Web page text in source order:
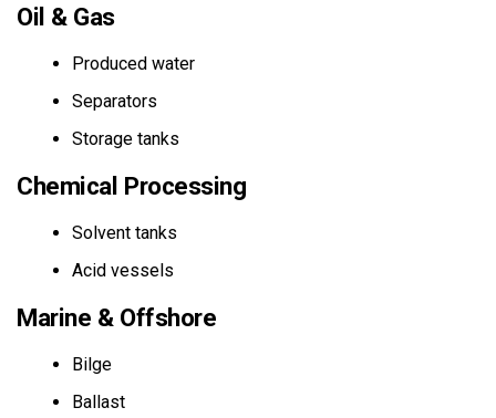
Oil & Gas
Produced water
Separators
Storage tanks
Chemical Processing
Solvent tanks
Acid vessels
Marine & Offshore
Bilge
Ballast